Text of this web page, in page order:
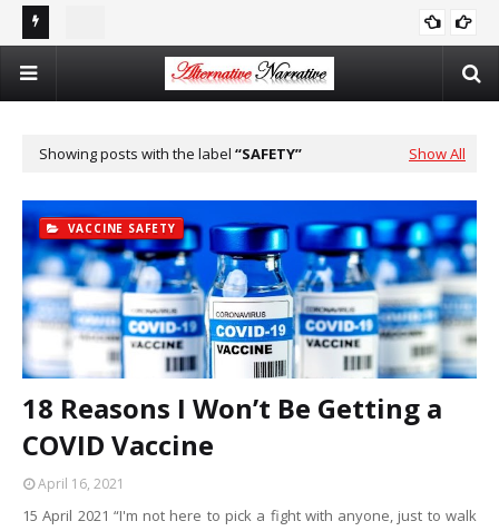
Double Standards and Distortion: How the NYT Misreports
Sexual Violence in Israel/Palestine
Showing posts with the label SAFETY Show All
VACCINE SAFETY
18 Reasons I Won’t Be Getting a
COVID Vaccine
April 16, 2021
15 April 2021 “I'm not here to pick a fight with anyone, just to walk